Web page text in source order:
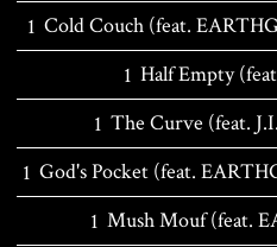
Cold Couch (feat.
Half Empty
The Curve (feat.
God's Pocket (feat.
Mush Mouf (feat.